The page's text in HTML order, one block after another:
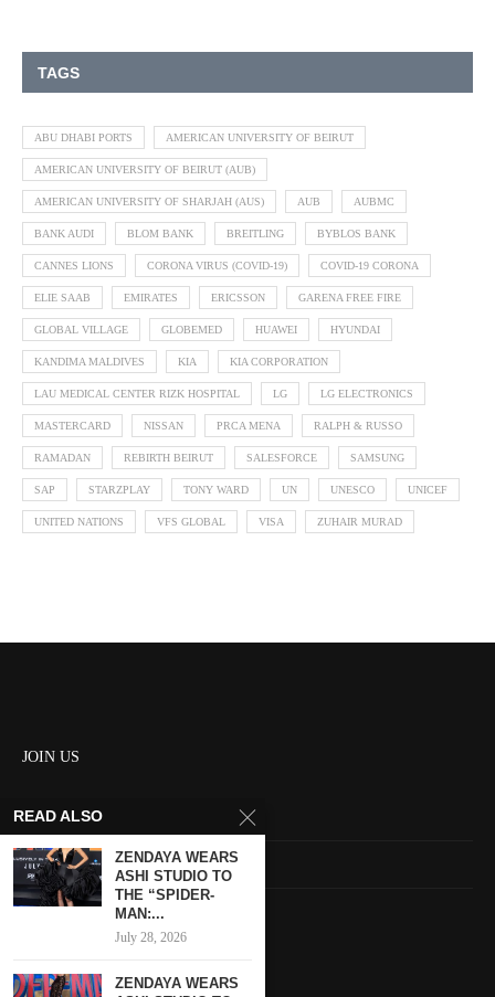
TAGS
ABU DHABI PORTS AMERICAN UNIVERSITY OF BEIRUT
AMERICAN UNIVERSITY OF BEIRUT (AUB)
AMERICAN UNIVERSITY OF SHARJAH (AUS) AUB AUBMC
BANK AUDI BLOM BANK BREITLING BYBLOS BANK
CANNES LIONS CORONA VIRUS (COVID-19) COVID-19 CORONA
ELIE SAAB EMIRATES ERICSSON GARENA FREE FIRE
GLOBAL VILLAGE GLOBEMED HUAWEI HYUNDAI
KANDIMA MALDIVES KIA KIA CORPORATION
LAU MEDICAL CENTER RIZK HOSPITAL LG LG ELECTRONICS
MASTERCARD NISSAN PRCA MENA RALPH & RUSSO
RAMADAN REBIRTH BEIRUT SALESFORCE SAMSUNG
SAP STARZPLAY TONY WARD UN UNESCO UNICEF
UNITED NATIONS VFS GLOBAL VISA ZUHAIR MURAD
JOIN US
About us
Contact us
HOME
READ ALSO
ZENDAYA WEARS
ASHI STUDIO TO
THE “SPIDER-
MAN:...
July 28, 2026
ZENDAYA WEARS